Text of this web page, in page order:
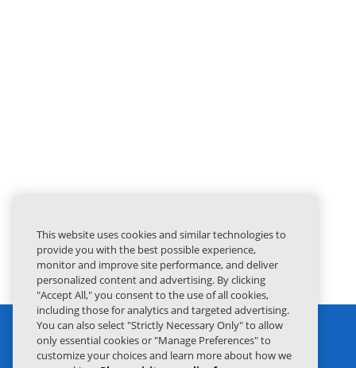
This website uses cookies and similar technologies to
provide you with the best possible experience,
monitor and improve site performance, and deliver
personalized content and advertising. By clicking
"Accept All," you consent to the use of all cookies,
including those for analytics and targeted advertising.
You can also select "Strictly Necessary Only" to allow
only essential cookies or "Manage Preferences" to
customize your choices and learn more about how we